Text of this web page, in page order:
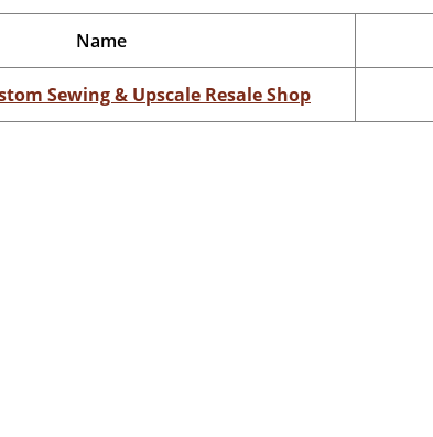
Name
Sewing & Upscale Resale Shop